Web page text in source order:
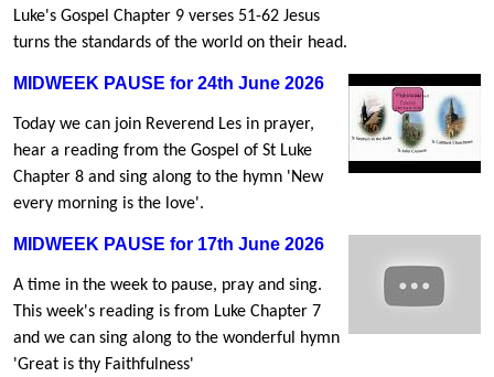
Luke's Gospel Chapter 9 verses 51-62 Jesus
turns the standards of the world on their head.
MIDWEEK PAUSE for 24th June 2026
Today we can join Reverend Les in prayer,
hear a reading from the Gospel of St Luke
Chapter 8 and sing along to the hymn 'New
every morning is the love'.
MIDWEEK PAUSE for 17th June 2026
A time in the week to pause, pray and sing.
This week's reading is from Luke Chapter 7
and we can sing along to the wonderful hymn
'Great is thy Faithfulness'